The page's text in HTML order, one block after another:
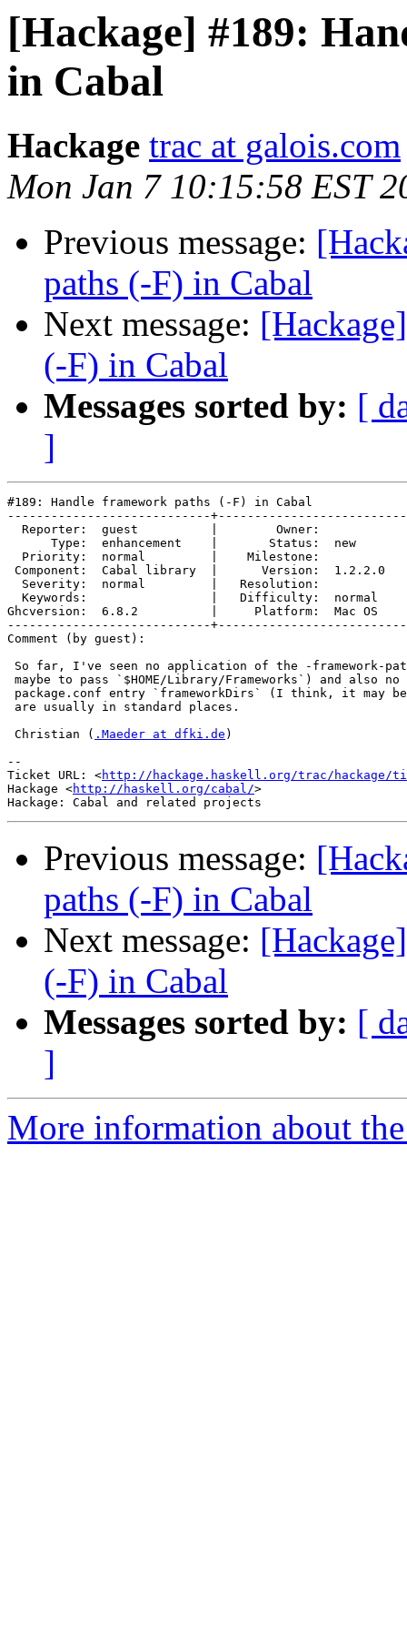
[Hackage] #189:
in Cabal
Hackage trac at galois.com
Mon Jan 7 10:15:58 EST
Previous message:
paths (-F) in Cabal
Next message:
(-F) in Cabal
Messages sorted by: [
]
#189: Handle framework paths (-F) in Cabal
----------------------------
  Reporter:  guest          |        Owner:
      Type:  enhancement    |       Status:  new
  Priority:  normal         |    Milestone:
Component:  Cabal library  |      Version:  1.2.2.0
  Severity:  normal         |   Resolution:
  Keywords:                 |   Difficulty:  normal
Ghcversion:  6.8.2          |     Platform:  Mac OS
----------------------------
Comment (by guest):
So far, I've seen no application of the -framework-
maybe to pass `$HOME/Library/Frameworks`) and also
package.conf entry `frameworkDirs` (I think, it may be
are usually in standard places.
Christian ( .Maeder at dfki.de )
--
Ticket URL: <http://hackage.haskell.org/trac/hackage/
Hackage <http://haskell.org/cabal/>
Previous message:
paths (-F) in Cabal
Next message:
(-F) in Cabal
Messages sorted by: [
]
More information about